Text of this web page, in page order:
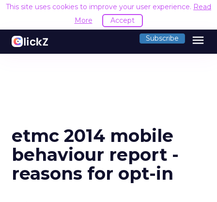
This site uses cookies to improve your user experience. Read
More
Accept
Subscribe menu
etmc 2014 mobile
behaviour report -
reasons for opt-in